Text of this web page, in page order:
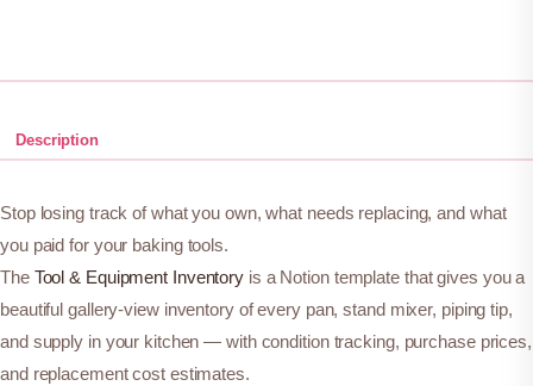
r
—
o
o
l
&
E
q
Description
Stop losing track of what you own, what needs replacing, and what
you paid for your baking tools.
The Tool & Equipment Inventory is a Notion template that gives you a
beautiful gallery-view inventory of every pan, stand mixer, piping tip,
and supply in your kitchen — with condition tracking, purchase prices,
and replacement cost estimates.